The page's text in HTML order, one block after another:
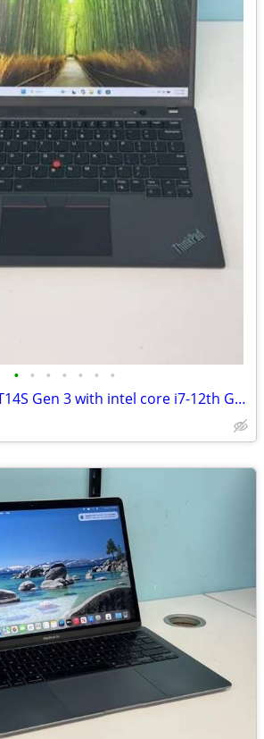
• • • • • • •
Lenovo Thinkpad T14S Gen 3 with intel core i7-12th Gen/16G DDR5 Ram/51